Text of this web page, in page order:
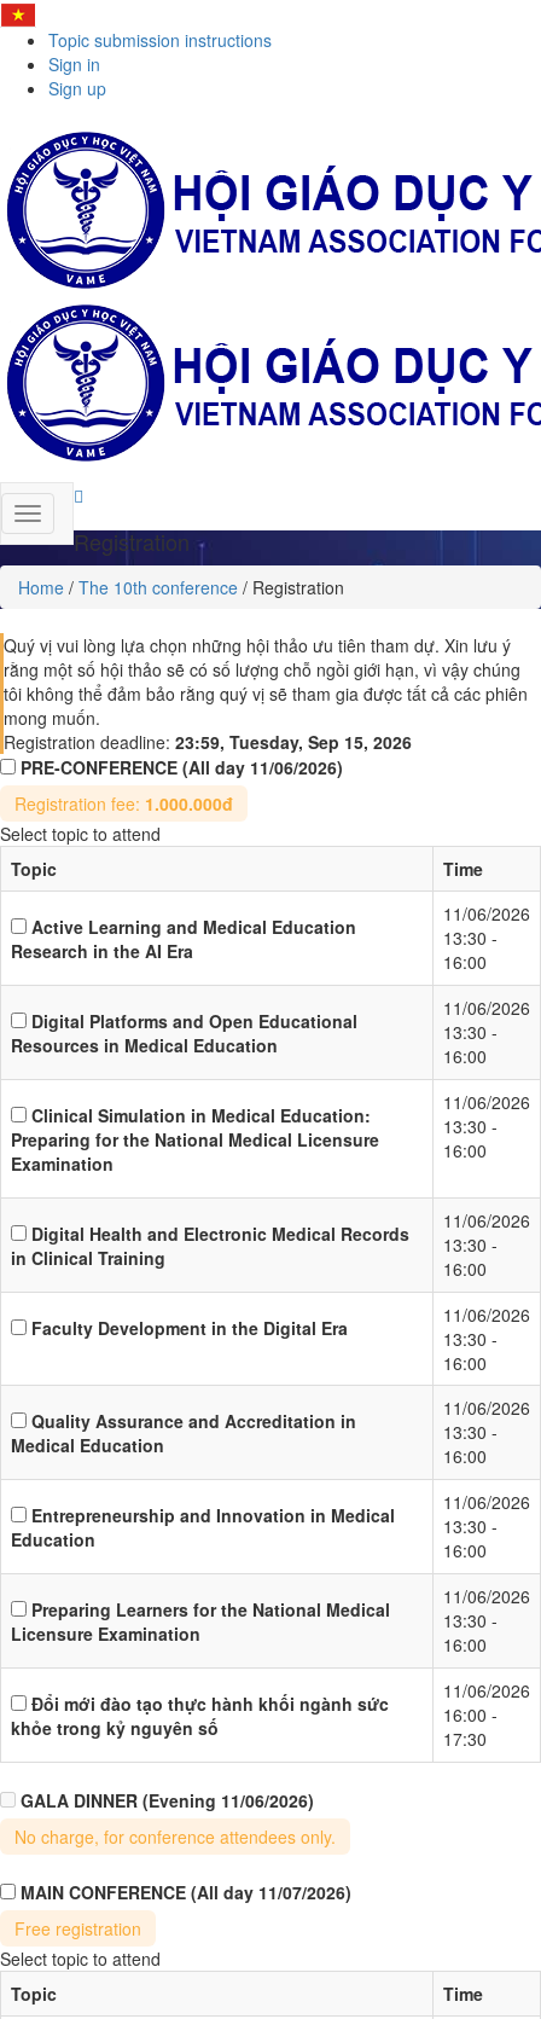
Topic submission instructions
Sign in
Sign up
Registration
Home / The 10th conference / Registration
Quý vị vui lòng lựa chọn những hội thảo ưu tiên tham dự. Xin lưu ý
rằng một số hội thảo sẽ có số lượng chỗ ngồi giới hạn, vì vậy chúng
tôi không thể đảm bảo rằng quý vị sẽ tham gia được tất cả các phiên
mong muốn.
Registration deadline: 23:59, Tuesday, Sep 15, 2026
PRE-CONFERENCE (All day 11/06/2026)
Registration fee: 1.000.000đ
Select topic to attend
Topic
Time
Active Learning and Medical Education
Research in the AI Era
11/06/2026
13:30 -
16:00
Digital Platforms and Open Educational
Resources in Medical Education
11/06/2026
13:30 -
16:00
Clinical Simulation in Medical Education:
Preparing for the National Medical Licensure
Examination
11/06/2026
13:30 -
16:00
Digital Health and Electronic Medical Records
in Clinical Training
11/06/2026
13:30 -
16:00
Faculty Development in the Digital Era
11/06/2026
13:30 -
16:00
Quality Assurance and Accreditation in
Medical Education
11/06/2026
13:30 -
16:00
Entrepreneurship and Innovation in Medical
Education
11/06/2026
13:30 -
16:00
Preparing Learners for the National Medical
Licensure Examination
11/06/2026
13:30 -
16:00
Đổi mới đào tạo thực hành khối ngành sức
khỏe trong kỷ nguyên số
11/06/2026
16:00 -
17:30
GALA DINNER (Evening 11/06/2026)
No charge, for conference attendees only.
MAIN CONFERENCE (All day 11/07/2026)
Free registration
Select topic to attend
Topic
Time